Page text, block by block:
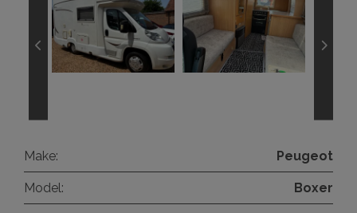
Make: Peugeot
Model: Boxer